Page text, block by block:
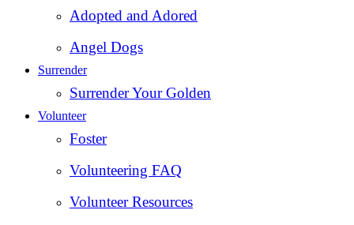
Adopted and Adored
Angel Dogs
Surrender
Surrender Your Golden
Volunteer
Foster
Volunteering FAQ
Volunteer Resources